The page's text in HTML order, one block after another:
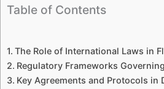
Table of Contents
The Role of International Laws in
Regulatory Frameworks
Key Agreements and Protocols in